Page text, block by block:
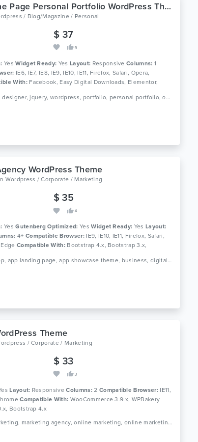
Abram - One Page Personal Portfolio WordPress Theme
/ Blog/Magazine / Personal
$ 37
9
YesWidget Ready: YesLayout: Responsive Columns: 1
IE6, IE7, IE8, IE9, IE10, IE11, Firefox, Safari, Opera,
With:Facebook, Easy Digital Downloads, Elementor,
4.11.x, Visual Composer 4.11.2.1, Visual Composer
Bootstrap 2.1.1, Bootstrap 2.1.0, Bootstrap 2.0.4,
Tags: freelancer, designer, jquery, wordpress, portfolio, personal portfolio, one page template, one page theme, wordpress template, wordpress theme, responsive template, single theme, business theme
WordPress Theme
Wordpress / Corporate / Marketing
$ 35
4
YesGutenberg Optimized: YesWidget Ready: YesLayout:
4+ Compatible Browser:IE9, IE10, IE11, Firefox, Safari,
Compatible With: Bootstrap 4.x, Bootstrap 3.x,
Tags: agency, app, app landing page, app showcase theme, business, digital marketing, digital studio, product landing, saas, saas landing, saas theme, seo, software theme, startup, startup theme
Theme
/ Corporate / Marketing
$ 33
3
Layout: Responsive Columns:2 Compatible Browser: IE11,
Compatible With: WooCommerce 3.9.x, WPBakery
Bootstrap 4.x
Tags: digital marketing, marketing agency, online marketing, online marketing company, seo, seo agency, seo businesssocial media agency, seo company, seo friendly, seo marketing agency, seo optimized wordpress theme, seo theme, seo wordpress, social media